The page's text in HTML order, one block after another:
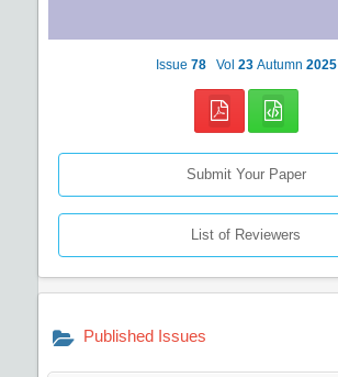
Issue 78 Vol 23 Autumn 2025
Submit Your Paper
List of Reviewers
Published Issues